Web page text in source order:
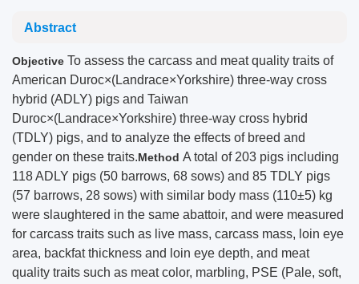
Abstract
Objective To assess the carcass and meat quality traits of
American Duroc×(Landrace×Yorkshire) three-way cross
hybrid (ADLY) pigs and Taiwan
Duroc×(Landrace×Yorkshire) three-way cross hybrid
(TDLY) pigs, and to analyze the effects of breed and
gender on these traits.Method A total of 203 pigs including
118 ADLY pigs (50 barrows, 68 sows) and 85 TDLY pigs
(57 barrows, 28 sows) with similar body mass (110±5) kg
were slaughtered in the same abattoir, and were measured
for carcass traits such as live mass, carcass mass, loin eye
area, backfat thickness and loin eye depth, and meat
quality traits such as meat color, marbling, PSE (Pale, soft,